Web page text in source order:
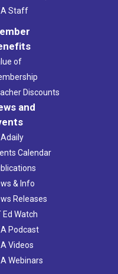
Staff
of
Discounts
and
Calendar
& Info
Releases
Ed Watch
Podcast
Videos
Webinars